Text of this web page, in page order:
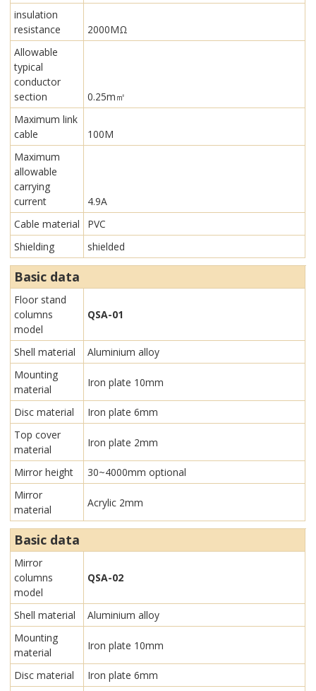
insulation
resistance
2000MΩ
Allowable
typical
conductor
section
0.25m㎡
Maximum link
cable
100M
Maximum
allowable
carrying
current
4.9A
Cable material
PVC
Shielding
shielded
Basic data
Floor stand
columns
model
QSA-01
Shell material
Aluminium alloy
Mounting
material
Iron plate 10mm
Disc material
Iron plate 6mm
Top cover
material
Iron plate 2mm
Mirror height
30~4000mm optional
Mirror
material
Acrylic 2mm
Basic data
Mirror
columns
model
QSA-02
Shell material
Aluminium alloy
Mounting
material
Iron plate 10mm
Disc material
Iron plate 6mm